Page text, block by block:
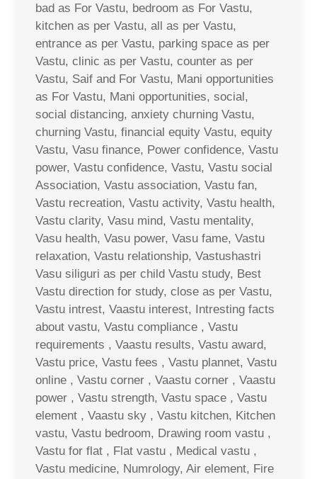
bad as For Vastu, bedroom as For Vastu,
kitchen as per Vastu, all as per Vastu,
entrance as per Vastu, parking space as per
Vastu, clinic as per Vastu, counter as per
Vastu, Saif and For Vastu, Mani opportunities
as For Vastu, Mani opportunities, social,
social distancing, anxiety churning Vastu,
churning Vastu, financial equity Vastu, equity
Vastu, Vasu finance, Power confidence, Vastu
power, Vastu confidence, Vastu, Vastu social
Association, Vastu association, Vastu fan,
Vastu recreation, Vastu activity, Vastu health,
Vastu clarity, Vasu mind, Vastu mentality,
Vasu health, Vasu power, Vasu fame, Vastu
relaxation, Vastu relationship, Vastushastri
Vasu siliguri as per child Vastu study, Best
Vastu direction for study, close as per Vastu,
Vastu intrest, Vaastu interest, Intresting facts
about vastu, Vastu compliance , Vastu
requirements , Vaastu results, Vastu award,
Vastu price, Vastu fees , Vastu plannet, Vastu
online , Vastu corner , Vaastu corner , Vaastu
power , Vastu strength, Vastu space , Vastu
element , Vaastu sky , Vastu kitchen, Kitchen
vastu, Vastu bedroom, Drawing room vastu ,
Vastu for flat , Flat vastu , Medical vastu ,
Vastu medicine, Numrology, Air element, Fire